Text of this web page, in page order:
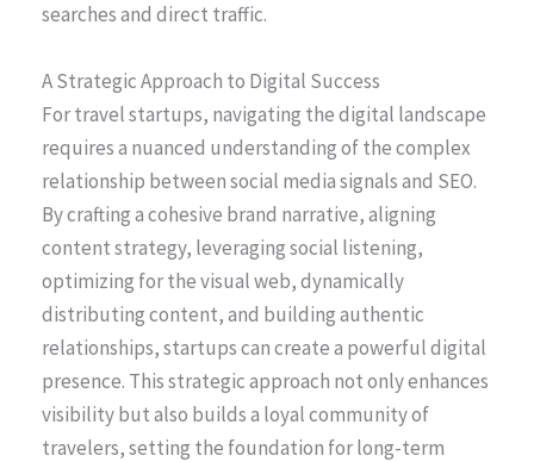
searches and direct traffic.
A Strategic Approach to Digital Success
For travel startups, navigating the digital landscape
requires a nuanced understanding of the complex
relationship between social media signals and SEO.
By crafting a cohesive brand narrative, aligning
content strategy, leveraging social listening,
optimizing for the visual web, dynamically
distributing content, and building authentic
relationships, startups can create a powerful digital
presence. This strategic approach not only enhances
visibility but also builds a loyal community of
travelers, setting the foundation for long-term